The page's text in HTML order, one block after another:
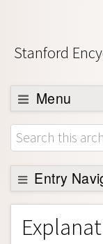
Stanford
Menu
Browse
About
Support
Entry
Entry Contents
Bibliography